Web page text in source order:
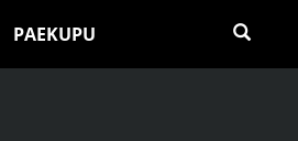
PAEKUPU